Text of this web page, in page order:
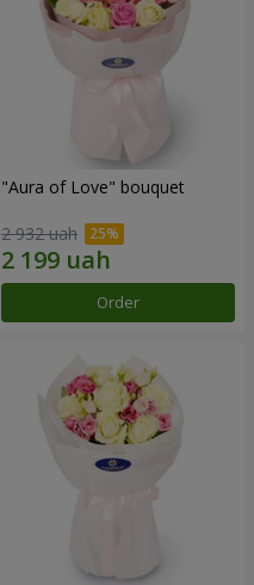
"Aura of Love" bouquet
2 932 uah
Order